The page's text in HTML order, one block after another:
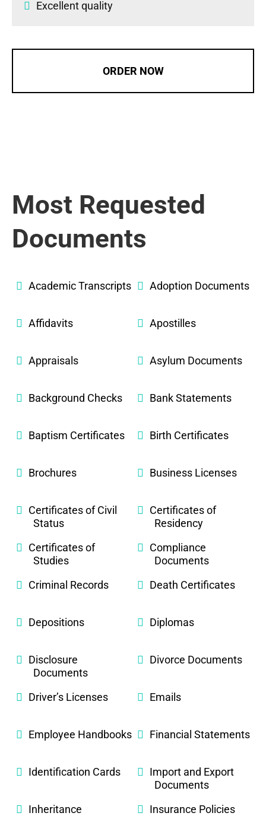
Excellent quality
ORDER NOW
Most Requested
Documents
Academic Transcripts Adoption Documents
Affidavits Apostilles
Appraisals Asylum Documents
Background Checks Bank Statements
Baptism Certificates Birth Certificates
Brochures Business Licenses
Certificates of Civil
Status
Certificates of
Residency
Certificates of
Studies
Compliance
Documents
Criminal Records
Death Certificates
Depositions Diplomas
Disclosure
Documents
Divorce Documents
Driver’s Licenses Emails
Employee Handbooks Financial Statements
Identification Cards
Import and Export
Documents
Inheritance
Insurance Policies